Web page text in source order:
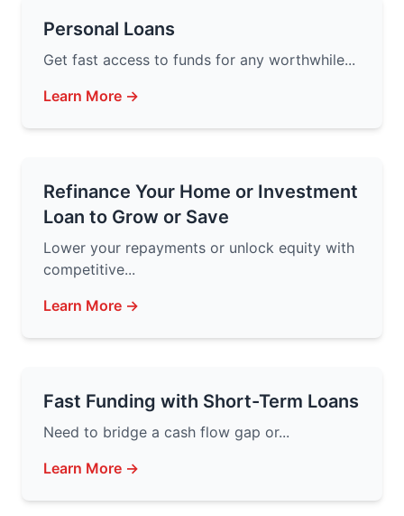
Personal Loans
Get fast access to funds for any worthwhile...
Learn More →
Refinance Your Home or Investment
Loan to Grow or Save
Lower your repayments or unlock equity with
competitive...
Learn More →
Fast Funding with Short-Term Loans
Need to bridge a cash flow gap or...
Learn More →